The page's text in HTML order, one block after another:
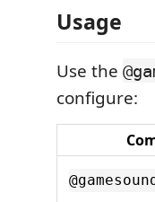
Usage
Use the
configure: